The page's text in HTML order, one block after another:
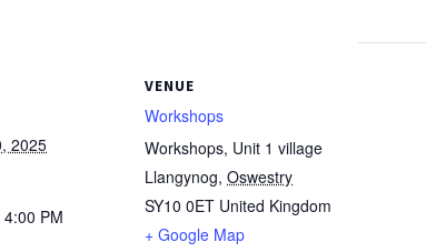
2025
PM
VENUE
Workshops
Workshops, Unit 1 village
Llangynog, Oswestry
SY10 0ET United Kingdom
+ Google Map